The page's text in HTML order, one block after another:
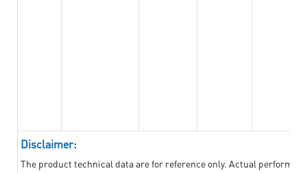
Disclaimer:
The product technical data are for reference only. Actual